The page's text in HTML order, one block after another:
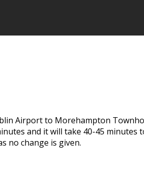
Airport to Morehampton
and it will take 40-45 minutes
no change is given.